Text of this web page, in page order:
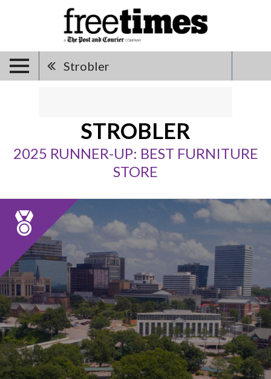
Strobler
STROBLER
2025 RUNNER-UP: BEST FURNITURE
STORE